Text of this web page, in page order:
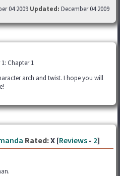
04 2009 Updated: December 04 2009
Chapter 1
arch and twist. I hope you will
Rated:X [Reviews - 2]